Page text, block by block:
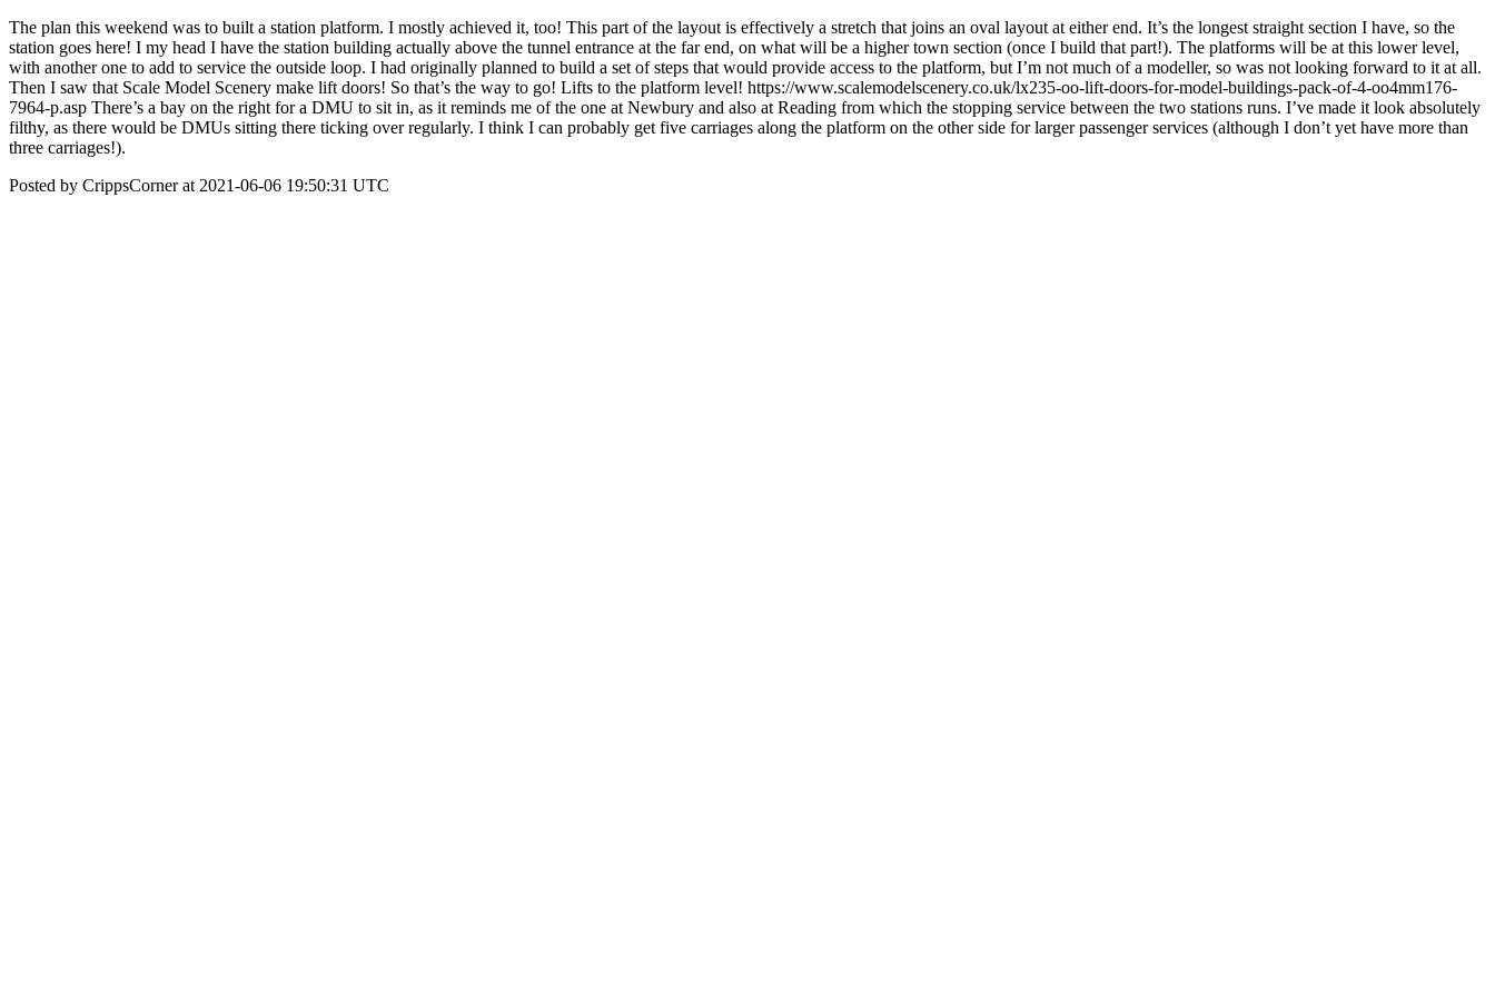
The plan this weekend was to built a station platform. I mostly achieved it, too! This part of the layout is effectively a stretch that joins an oval layout at either end. It’s the longest straight section I have, so the
station goes here! I my head I have the station building actually above the tunnel entrance at the far end, on what will be a higher town section (once I build that part!). The platforms will be at this lower level,
with another one to add to service the outside loop. I had originally planned to build a set of steps that would provide access to the platform, but I’m not much of a modeller, so was not looking forward to it at all.
Then I saw that Scale Model Scenery make lift doors! So that’s the way to go! Lifts to the platform level! https://www.scalemodelscenery.co.uk/lx235-oo-lift-doors-for-model-buildings-pack-of-4-oo4mm176-
7964-p.asp There’s a bay on the right for a DMU to sit in, as it reminds me of the one at Newbury and also at Reading from which the stopping service between the two stations runs. I’ve made it look absolutely
filthy, as there would be DMUs sitting there ticking over regularly. I think I can probably get five carriages along the platform on the other side for larger passenger services (although I don’t yet have more than
three carriages!).
Posted by CrippsCorner at 2021-06-06 19:50:31 UTC